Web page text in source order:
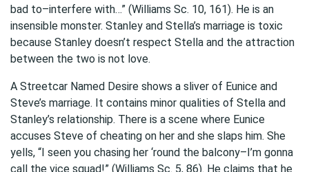
bad to–interfere with…” (Williams Sc. 10, 161). He is an
insensible monster. Stanley and Stella’s marriage is toxic
because Stanley doesn’t respect Stella and the attraction
between the two is not love.
A Streetcar Named Desire shows a sliver of Eunice and
Steve’s marriage. It contains minor qualities of Stella and
Stanley’s relationship. There is a scene where Eunice
accuses Steve of cheating on her and she slaps him. She
yells, “I seen you chasing her ‘round the balcony–I’m gonna
call the vice squad!” (Williams Sc. 5, 86). He claims that he